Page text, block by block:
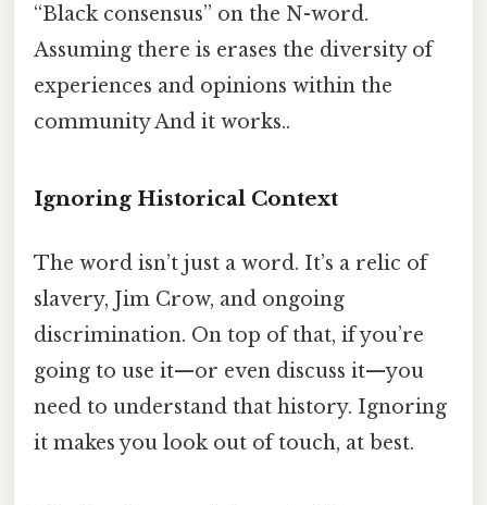
“Black consensus” on the N-word.
Assuming there is erases the diversity of
experiences and opinions within the
community And it works..
Ignoring Historical Context
The word isn’t just a word. It’s a relic of
slavery, Jim Crow, and ongoing
discrimination. On top of that, if you’re
going to use it—or even discuss it—you
need to understand that history. Ignoring
it makes you look out of touch, at best.